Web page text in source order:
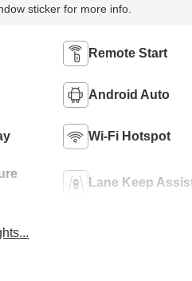
sticker for more info.
Remote Start
Android Auto
Wi-Fi Hotspot
Lane Keep